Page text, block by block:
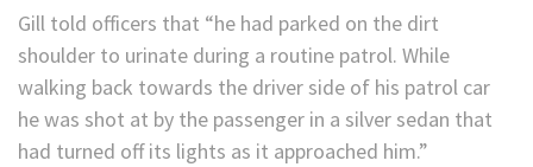
Gill told officers that “he had parked on the dirt
shoulder to urinate during a routine patrol. While
walking back towards the driver side of his patrol car
he was shot at by the passenger in a silver sedan that
had turned off its lights as it approached him.”